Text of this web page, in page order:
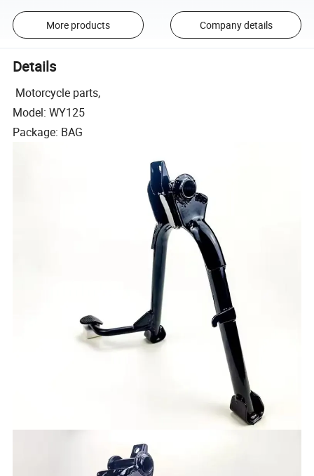
More products Company details
Details
Motorcycle parts,
Model: WY125
Package: BAG